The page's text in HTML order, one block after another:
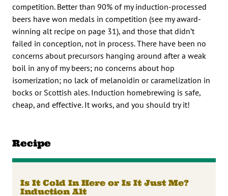
competition. Better than 90% of my induction-processed
beers have won medals in competition (see my award-
winning alt recipe on page 31), and those that didn’t
failed in conception, not in process. There have been no
concerns about precursors hanging around after a weak
boil in any of my beers; no concerns about hop
isomerization; no lack of melanoidin or caramelization in
bocks or Scottish ales. Induction homebrewing is safe,
cheap, and effective. It works, and you should try it!
Recipe
Is It Cold In Here or Is It Just Me?
Induction Alt